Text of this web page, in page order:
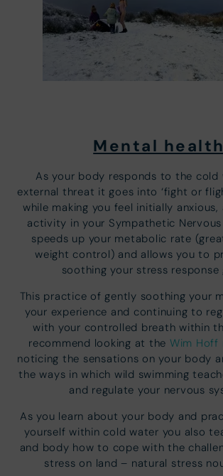
Mental health
As your body responds to the cold
external threat it goes into ‘fight or
while making you feel initially anxious,
activity in your Sympathetic Nervous
speeds up your metabolic rate
weight control) and allows you to
soothing your stress response
This practice of gently soothing your
your experience and continuing to
with your controlled breath within
recommend looking at the Wim Hoff
noticing the sensations on your body
the ways in which wild swimming
and regulate your nervous
As you learn about your body and
yourself within cold water you also
and body how to cope with the
stress on land – natural stress